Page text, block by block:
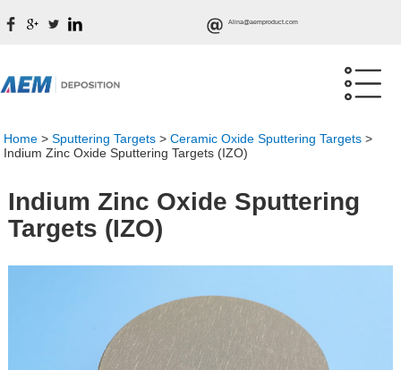
Alina@aemproduct.com
Home >Sputtering Targets >Ceramic Oxide Sputtering Targets >
Indium Zinc Oxide Sputtering Targets (IZO)
Indium Zinc Oxide Sputtering
Targets (IZO)